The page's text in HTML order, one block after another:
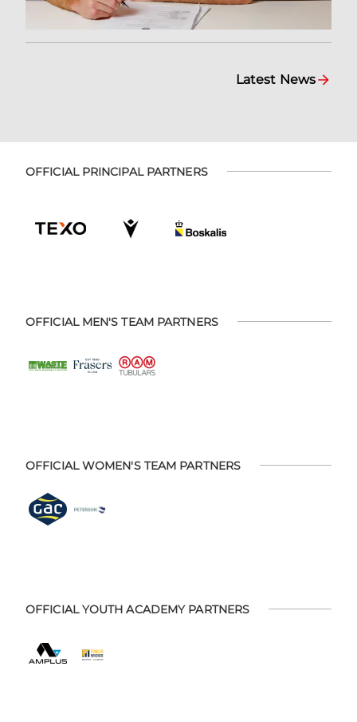
Latest News
OFFICIAL PRINCIPAL PARTNERS
OFFICIAL MEN'S TEAM PARTNERS
OFFICIAL WOMEN'S TEAM PARTNERS
OFFICIAL YOUTH ACADEMY PARTNERS